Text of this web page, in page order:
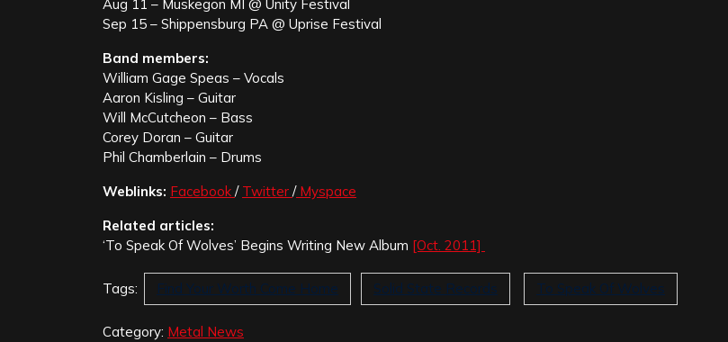
Aug 11 – Muskegon MI @ Unity Festival
Sep 15 – Shippensburg PA @ Uprise Festival
Band members:
William Gage Speas – Vocals
Aaron Kisling – Guitar
Will McCutcheon – Bass
Corey Doran – Guitar
Phil Chamberlain – Drums
Weblinks: Facebook / Twitter /Myspace
Related articles:
‘To Speak Of Wolves’ Begins Writing New Album [Oct. 2011]
Tags: Find Your Worth Come Home Solid State Records To Speak Of Wolves
Category: Metal News